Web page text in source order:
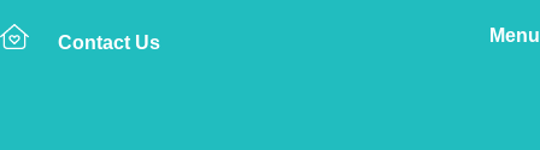
Contact Us Menu